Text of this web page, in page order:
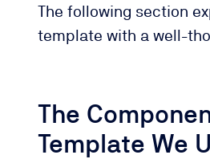
The following section
template with a well-
The
Template We